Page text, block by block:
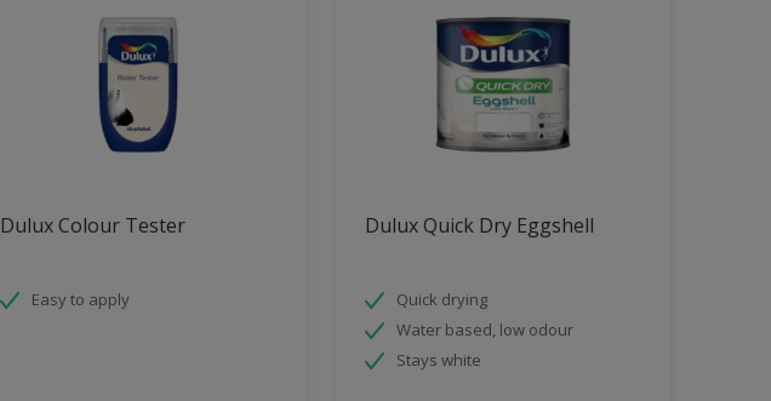
Dulux Colour Tester
Easy to apply
Dulux Quick Dry Eggshell
Quick drying
Water based, low odour
Stays white